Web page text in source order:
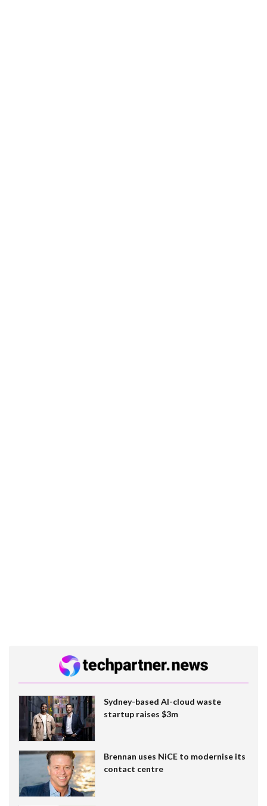
Sydney-based AI-cloud waste
startup raises $3m
Brennan uses NiCE to modernise its
contact centre